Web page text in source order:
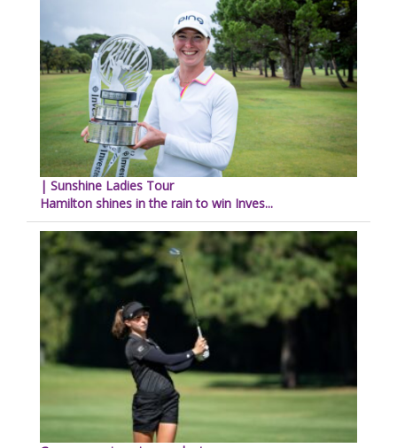
| Sunshine Ladies Tour
Hamilton shines in the rain to win Inves...